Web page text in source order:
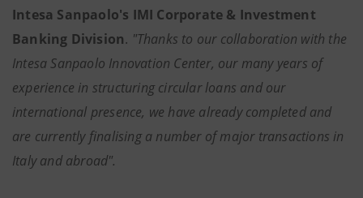
Intesa Sanpaolo's IMI Corporate & Investment
Banking Division. "Thanks to our collaboration with the
Intesa Sanpaolo Innovation Center, our many years of
experience in structuring circular loans and our
international presence, we have already completed and
are currently finalising a number of major transactions in
Italy and abroad".